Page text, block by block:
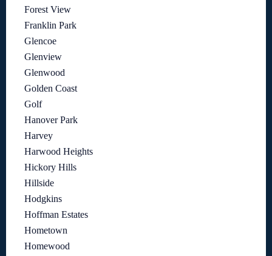
Forest View
Franklin Park
Glencoe
Glenview
Glenwood
Golden Coast
Golf
Hanover Park
Harvey
Harwood Heights
Hickory Hills
Hillside
Hodgkins
Hoffman Estates
Hometown
Homewood